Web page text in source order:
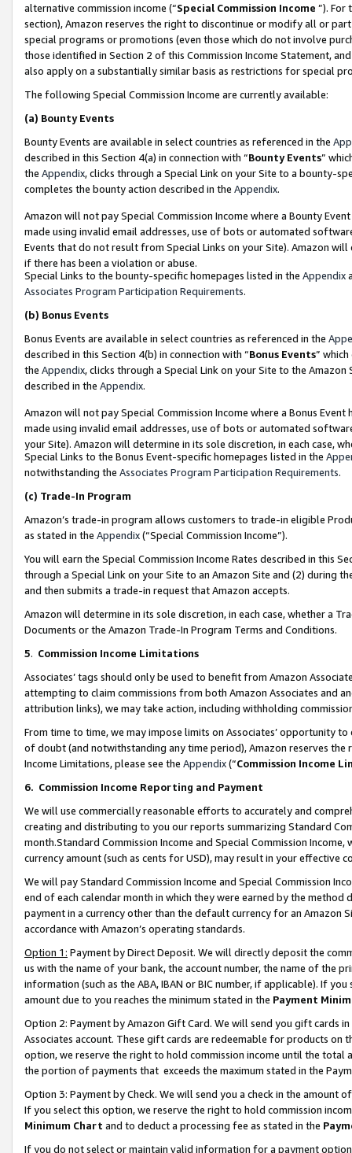
alternative commission income (“Special Commission Income ”). For
section), Amazon reserves the right to discontinue or modify all or
special programs or promotions (even those which do not involve
those identified in Section 2 of this Commission Income Statement,
also apply on a substantially similar basis as restrictions for special
The following Special Commission Income are currently available:
(a) Bounty Events
Bounty Events are available in select countries as referenced in the
described in this Section 4(a) in connection with “Bounty Events”
the Appendix, clicks through a Special Link on your Site to a bounty-
completes the bounty action described in the Appendix.
Amazon will not pay Special Commission Income where a Bounty
made using invalid email addresses, use of bots or automated
Events that do not result from Special Links on your Site). Amazon
if there has been a violation or abuse.
Special Links to the bounty-specific homepages listed in the Appendix
Associates Program Participation Requirements.
(b) Bonus Events
Bonus Events are available in select countries as referenced in the
described in this Section 4(b) in connection with “Bonus Events”
the Appendix, clicks through a Special Link on your Site to the
described in the Appendix.
Amazon will not pay Special Commission Income where a Bonus
made using invalid email addresses, use of bots or automated
your Site). Amazon will determine in its sole discretion, in each case,
Special Links to the Bonus Event-specific homepages listed in the
notwithstanding the Associates Program Participation Requirements.
(c) Trade-In Program
Amazon’s trade-in program allows customers to trade-in eligible
as stated in the Appendix(“Special Commission Income”).
You will earn the Special Commission Income Rates described in this
through a Special Link on your Site to an Amazon Site and (2) during
and then submits a trade-in request that Amazon accepts.
Amazon will determine in its sole discretion, in each case, whether a
Documents or the Amazon Trade-In Program Terms and Conditions.
5. Commission Income Limitations
Associates’ tags should only be used to benefit from Amazon
attempting to claim commissions from both Amazon Associates and
attribution links), we may take action, including withholding
From time to time, we may impose limits on Associates’ opportunity
of doubt (and notwithstanding any time period), Amazon reserves
Income Limitations, please see the Appendix(“Commission Income
6. Commission Income Reporting and Payment
We will use commercially reasonable efforts to accurately and
creating and distributing to you our reports summarizing Standard
month.Standard Commission Income and Special Commission
currency amount (such as cents for USD), may result in your
We will pay Standard Commission Income and Special Commission
end of each calendar month in which they were earned by the
payment in a currency other than the default currency for an Amazon
accordance with Amazon’s operating standards.
Option 1: Payment by Direct Deposit. We will directly deposit the
us with the name of your bank, the account number, the name of the
information (such as the ABA, IBAN or BIC number, if applicable). If
amount due to you reaches the minimum stated in the Payment
Option 2: Payment by Amazon Gift Card. We will send you gift cards
Associates account. These gift cards are redeemable for products
option, we reserve the right to hold commission income until the total
the portion of payments that exceeds the maximum stated in the
Option 3: Payment by Check. We will send you a check in the amount
If you select this option, we reserve the right to hold commission
Minimum Chart and to deduct a processing fee as stated in the
If you do not select or maintain valid information for a payment